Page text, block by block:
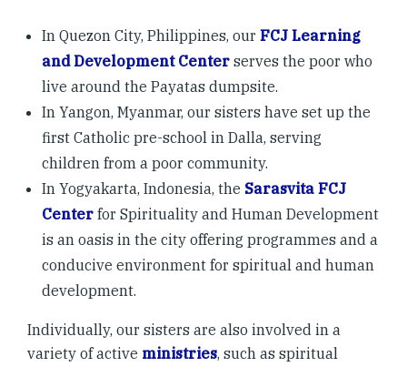
In Quezon City, Philippines, our FCJ Learning
and Development Center serves the poor who
live around the Payatas dumpsite.
In Yangon, Myanmar, our sisters have set up the
first Catholic pre-school in Dalla, serving
children from a poor community.
In Yogyakarta, Indonesia, the Sarasvita FCJ
Center for Spirituality and Human Development
is an oasis in the city offering programmes and a
conducive environment for spiritual and human
development.
Individually, our sisters are also involved in a
variety of active ministries, such as spiritual